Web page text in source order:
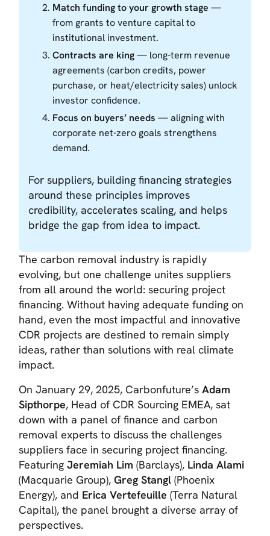
Match funding to your growth stage —
from grants to venture capital to
institutional investment.
Contracts are king— long-term revenue
agreements (carbon credits, power
purchase, or heat/electricity sales) unlock
investor confidence.
Focus on buyers’ needs — aligning with
corporate net-zero goals strengthens
demand.
For suppliers, building financing strategies
around these principles improves
credibility, accelerates scaling, and helps
bridge the gap from idea to impact.
The carbon removal industry is rapidly
evolving, but one challenge unites suppliers
from all around the world: securing project
financing. Without having adequate funding on
hand, even the most impactful and innovative
CDR projects are destined to remain simply
ideas, rather than solutions with real climate
impact.
On January 29, 2025, Carbonfuture’sAdam
Sipthorpe, Head of CDR Sourcing EMEA, sat
down with a panel of finance and carbon
removal experts to discuss the challenges
suppliers face in securing project financing.
FeaturingJeremiah Lim(Barclays), Linda Alami
(Macquarie Group),Greg Stangl (Phoenix
Energy), and Erica Vertefeuille (Terra Natural
Capital), the panel brought a diverse array of
perspectives.